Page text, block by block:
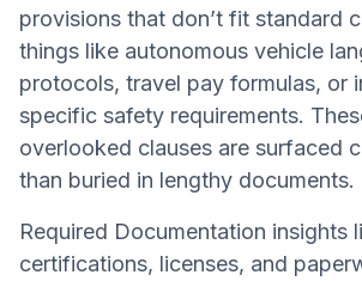
provisions that don’t fit standard
things like autonomous vehicle
protocols, travel pay formulas, or
specific safety requirements.
overlooked clauses are surfaced
than buried in lengthy documents.
Required Documentation insights
certifications, licenses, and